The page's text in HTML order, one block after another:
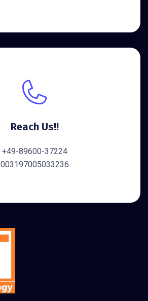
Reach Us!!
+49-89600-37224
003197005033236